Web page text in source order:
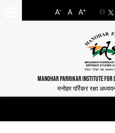
A- A A+
MANOHAR PARRIKAR INSTITUTE FOR
मनोहर पर्रिकर रक्षा